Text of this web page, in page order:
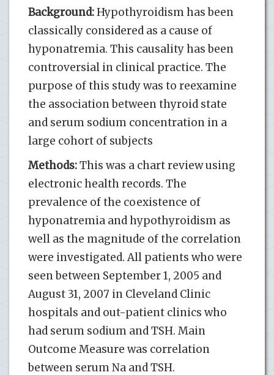
Background:Hypothyroidism has been
classically considered as a cause of
hyponatremia. This causality has been
controversial in clinical practice. The
purpose of this study was to reexamine
the association between thyroid state
and serum sodium concentration in a
large cohort of subjects
Methods:This was a chart review using
electronic health records. The
prevalence of the coexistence of
hyponatremia and hypothyroidism as
well as the magnitude of the correlation
were investigated. All patients who were
seen between September 1, 2005 and
August 31, 2007 in Cleveland Clinic
hospitals and out-patient clinics who
had serum sodium and TSH. Main
Outcome Measure was correlation
between serum Na and TSH.